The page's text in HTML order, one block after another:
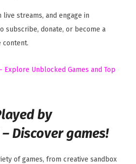
live streams, and engage in
subscribe, donate, or become a
content.
Explore Unblocked Games and Top
by
Discover games!
of games, from creative sandbox